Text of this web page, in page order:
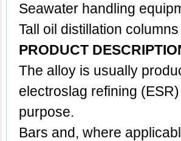
Seawater handling
Tall oil distillation
PRODUCT
The alloy is usually
electroslag refining
purpose.
Bars and, where